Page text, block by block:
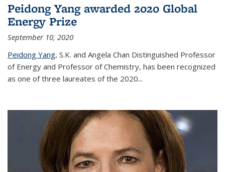
Peidong Yang awarded 2020 Global
Energy Prize
September 10, 2020
Peidong Yang, S.K. and Angela Chan Distinguished Professor
of Energy and Professor of Chemistry, has been recognized
as one of three laureates of the 2020...